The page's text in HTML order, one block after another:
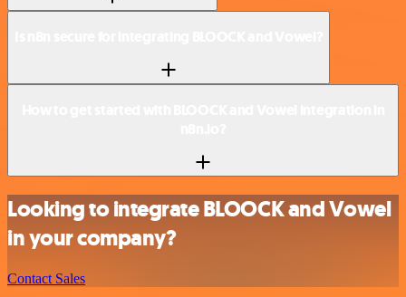
Looking to integrate BLOOCK and Vowel
in your company?
Contact Sales